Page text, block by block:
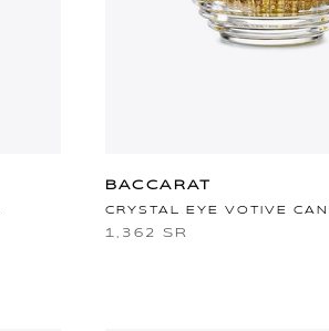
BACCARAT
CRYSTAL EYE VOTIVE
1,362 SR